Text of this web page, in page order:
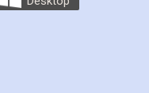
did a second